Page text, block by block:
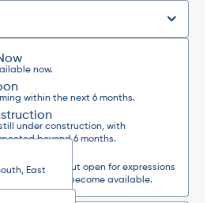
now.
within the next 6 months.
under construction, with
beyond 6 months.
currently full but open for expressions
a vacancy become available.
East